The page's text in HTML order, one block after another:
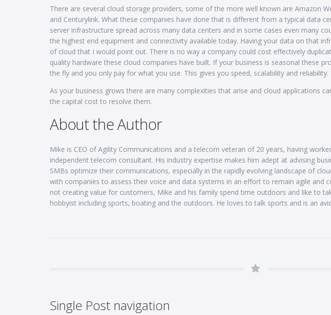
There are several cloud storage providers, some of the more well known are Amazon
and Centurylink. What these companies have done that is different from a typical data
server infrastructure spread across many data centers and in some cases even many
the highest end equipment and connectivity available today. Having your data on that
of cloud that I would point out. There is no way a company could cost effectively
quality hardware these cloud companies have built. If your business is seasonal these
the fly and you only pay for what you use. This gives you speed, scalability and reliability.
As your business grows there are many complexities that arise and cloud applications
the capital cost to resolve them.
About the Author
Mike is CEO of Agility Communications and a telecom veteran of 20 years, having
independent telecom consultant. His industry expertise makes him adept at advising
SMBs optimize their communications, especially in the rapidly evolving landscape of
with companies to assess their voice and data systems in an effort to remain agile and
not creating value for customers, Mike and his family spend time outdoors and like to
hobbyist including sports, boating and the outdoors. He loves to talk sports and is an
Single Post navigation